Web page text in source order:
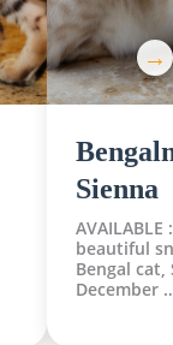
Sienna
beautiful
Bengal
December